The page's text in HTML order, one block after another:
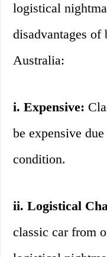
logistical
disadvantages
Australia:
i. Expensive:
be expensive
condition.
ii. Logistical
classic car from